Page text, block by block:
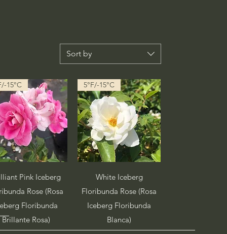
Sort by
Quick View
15°C
Pink Iceberg
Rose (Rosa
Floribunda
Brillante Rosa)
Quick View
5°F/-15°C
White Iceberg
Floribunda Rose (Rosa
Iceberg Floribunda
Blanca)